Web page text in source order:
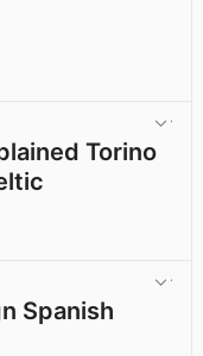
Torino
Spanish